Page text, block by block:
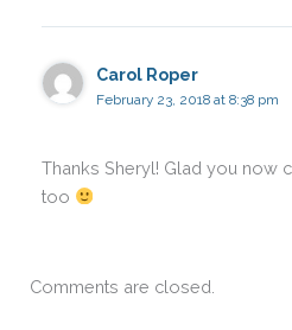
Carol Roper
February 23, 2018 at 8:38 pm
Thanks Sheryl! Glad you now
too
Comments are closed.